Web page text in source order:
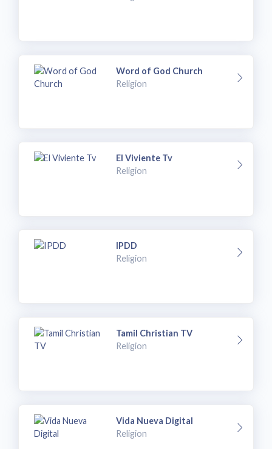
Word of God Church
Religion
El Viviente Tv
Religion
IPDD
Religion
Tamil Christian TV
Religion
Vida Nueva Digital
Religion